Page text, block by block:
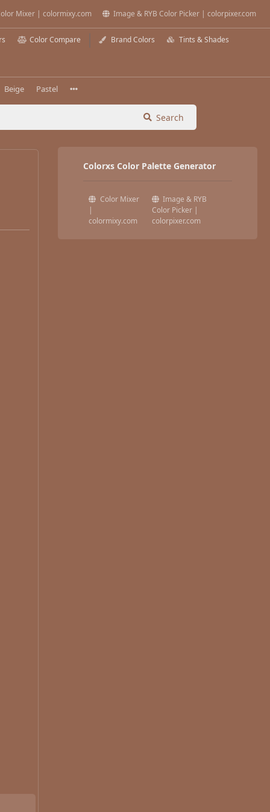
Mixer | colormixy.com Image & RYB Color Picker | colorpixer.com
Color Compare Brand Colors Tints & Shades
Beige Pastel
Search
Colorxs Color Palette Generator
Color Mixer
|
colormixy.com
Image & RYB
Color Picker |
colorpixer.com